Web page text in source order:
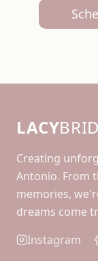
LACY
Creating
Antonio. From
memories,
dreams come
Instagram